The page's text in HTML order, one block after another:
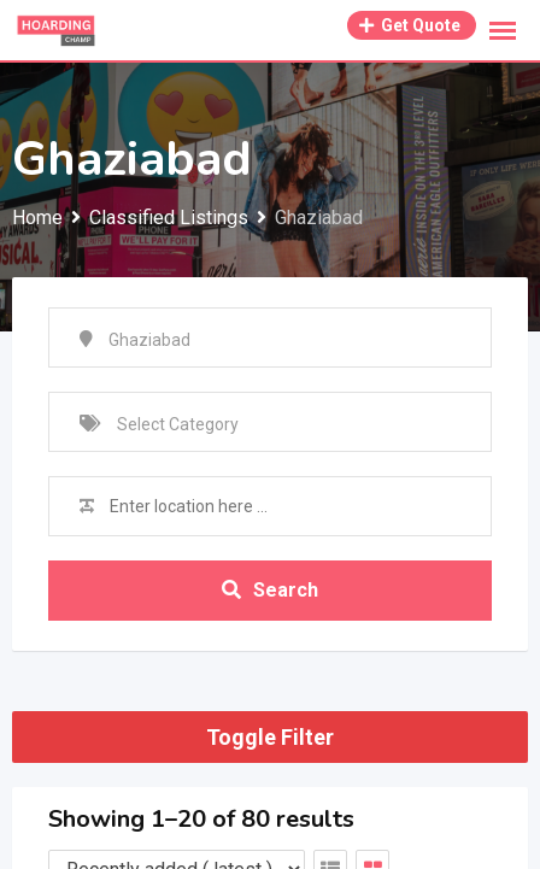
Skip
content
Get Quote
Ghaziabad
Home Classified Listings Ghaziabad
Search
Toggle Filter
Showing 1–20 of 80 results